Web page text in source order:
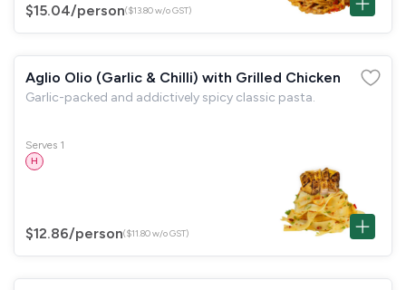
$15.04/person($13.80 w/o GST)
Aglio Olio (Garlic & Chilli) with Grilled Chicken
Garlic-packed and addictively spicy classic pasta.
Serves 1
H
$12.86/person($11.80 w/o GST)